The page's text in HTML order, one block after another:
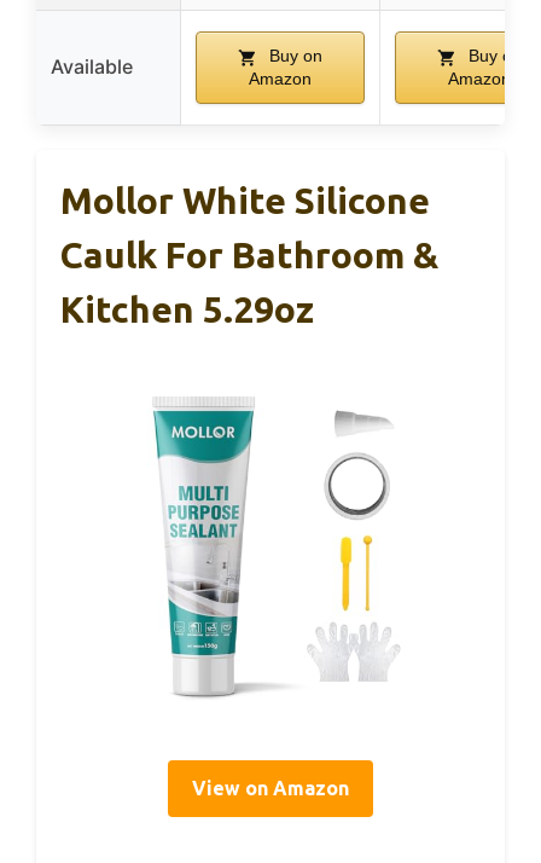
Available
Buy on
Amazon
Buy on
Amazon
Mollor White Silicone
Caulk For Bathroom &
Kitchen 5.29oz
View on Amazon